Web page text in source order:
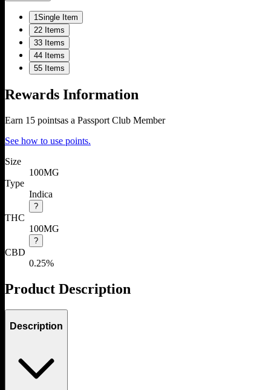
1Single Item
22 Items
33 Items
44 Items
55 Items
Rewards Information
Earn 15 pointsas a Passport Club Member
See how to use points.
Size
100MG
Type
Indica
?
THC
100MG
?
CBD
0.25%
Product Description
Description